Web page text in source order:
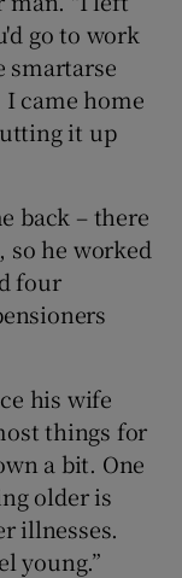
go to work
smartarse
came home
it up
back – there
so he worked
four
his wife
things for
a bit. One
older is
illnesses.
young.”